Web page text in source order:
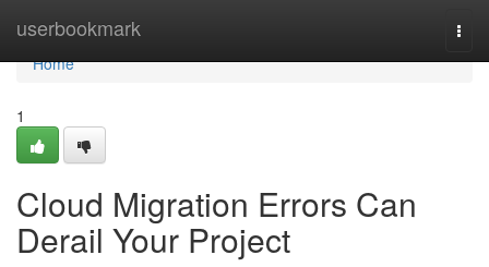
userbookmark
Home
Home
1
Cloud Migration Errors Can
Derail Your Project